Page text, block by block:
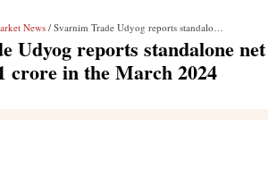
News / Svarnim Trade Udyog reports standalone net loss of Rs 0.01 crore in the March 2024 quarter
Udyog reports standalone net
crore in the March 2024